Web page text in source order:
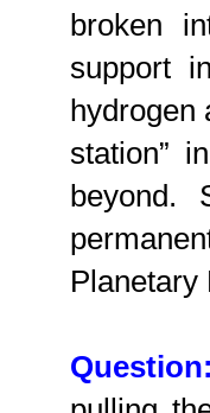
broken
support
hydrogen
station”
beyond.
Planetary
Question: